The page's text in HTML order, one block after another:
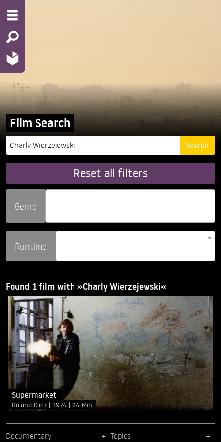
Film Search
Reset all filters
Genre
Runtime
Found 1 film with »Charly Wierzejewski«
Supermarket
Roland Klick 1974 84 Min
Documentary Topics